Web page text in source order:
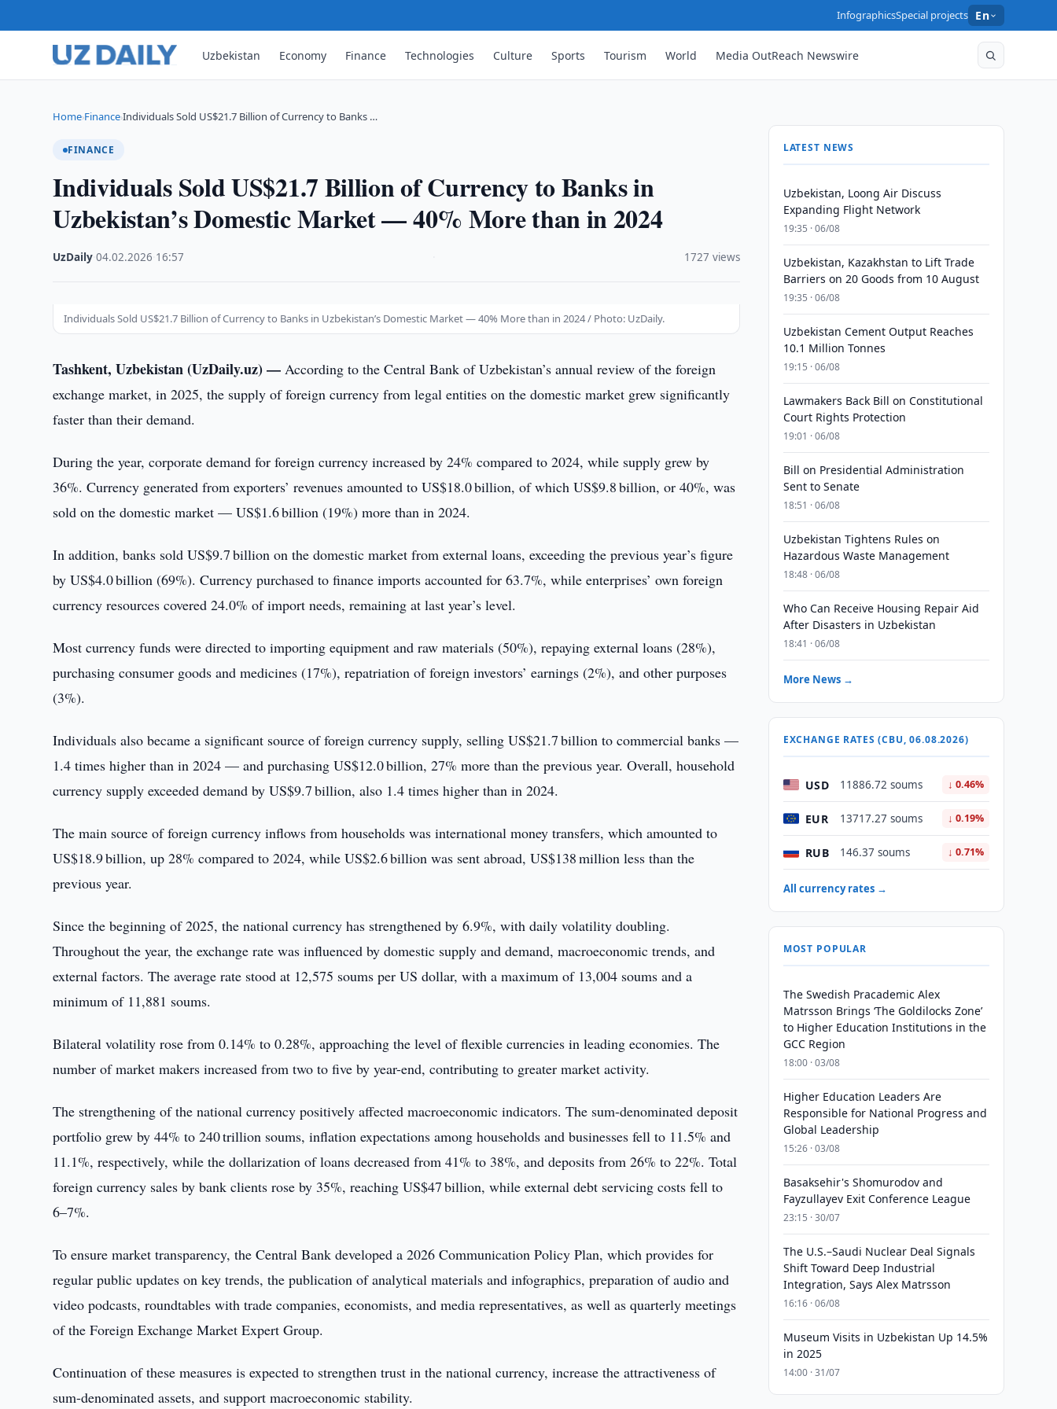
InfographicsSpecial projects En
Uzbekistan Economy Finance Technologies Culture Sports Tourism World Media OutReach Newswire
Home›Finance›Individuals Sold US$21.7 Billion of Currency to Banks …
FINANCE
Individuals Sold US$21.7 Billion of Currency to Banks in
Uzbekistan’s Domestic Market — 40% More than in 2024
UzDaily ·04.02.2026 16:57 1727 views
Individuals Sold US$21.7 Billion of Currency to Banks in Uzbekistan’s Domestic Market — 40% More than in 2024 / Photo: UzDaily.
Tashkent, Uzbekistan (UzDaily.uz) —According to the Central Bank of Uzbekistan’s annual review of the foreign
exchange market, in 2025, the supply of foreign currency from legal entities on the domestic market grew significantly
faster than their demand.
During the year, corporate demand for foreign currency increased by 24% compared to 2024, while supply grew by
36%. Currency generated from exporters’ revenues amounted to US$18.0 billion, of which US$9.8 billion, or 40%, was
sold on the domestic market — US$1.6 billion (19%) more than in 2024.
In addition, banks sold US$9.7 billion on the domestic market from external loans, exceeding the previous year’s figure
by US$4.0 billion (69%). Currency purchased to finance imports accounted for 63.7%, while enterprises’ own foreign
currency resources covered 24.0% of import needs, remaining at last year’s level.
Most currency funds were directed to importing equipment and raw materials (50%), repaying external loans (28%),
purchasing consumer goods and medicines (17%), repatriation of foreign investors’ earnings (2%), and other purposes
(3%).
Individuals also became a significant source of foreign currency supply, selling US$21.7 billion to commercial banks —
1.4 times higher than in 2024 — and purchasing US$12.0 billion, 27% more than the previous year. Overall, household
currency supply exceeded demand by US$9.7 billion, also 1.4 times higher than in 2024.
The main source of foreign currency inflows from households was international money transfers, which amounted to
US$18.9 billion, up 28% compared to 2024, while US$2.6 billion was sent abroad, US$138 million less than the
previous year.
Since the beginning of 2025, the national currency has strengthened by 6.9%, with daily volatility doubling.
Throughout the year, the exchange rate was influenced by domestic supply and demand, macroeconomic trends, and
external factors. The average rate stood at 12,575 soums per US dollar, with a maximum of 13,004 soums and a
minimum of 11,881 soums.
Bilateral volatility rose from 0.14% to 0.28%, approaching the level of flexible currencies in leading economies. The
number of market makers increased from two to five by year-end, contributing to greater market activity.
The strengthening of the national currency positively affected macroeconomic indicators. The sum-denominated deposit
portfolio grew by 44% to 240 trillion soums, inflation expectations among households and businesses fell to 11.5% and
11.1%, respectively, while the dollarization of loans decreased from 41% to 38%, and deposits from 26% to 22%. Total
foreign currency sales by bank clients rose by 35%, reaching US$47 billion, while external debt servicing costs fell to
6–7%.
To ensure market transparency, the Central Bank developed a 2026 Communication Policy Plan, which provides for
regular public updates on key trends, the publication of analytical materials and infographics, preparation of audio and
video podcasts, roundtables with trade companies, economists, and media representatives, as well as quarterly meetings
of the Foreign Exchange Market Expert Group.
Continuation of these measures is expected to strengthen trust in the national currency, increase the attractiveness of
sum-denominated assets, and support macroeconomic stability.
LATEST NEWS
Uzbekistan, Loong Air Discuss
Expanding Flight Network
19:35 · 06/08
Uzbekistan, Kazakhstan to Lift Trade
Barriers on 20 Goods from 10 August
19:35 · 06/08
Uzbekistan Cement Output Reaches
10.1 Million Tonnes
19:15 · 06/08
Lawmakers Back Bill on Constitutional
Court Rights Protection
19:01 · 06/08
Bill on Presidential Administration
Sent to Senate
18:51 · 06/08
Uzbekistan Tightens Rules on
Hazardous Waste Management
18:48 · 06/08
Who Can Receive Housing Repair Aid
After Disasters in Uzbekistan
18:41 · 06/08
More News →
EXCHANGE RATES (CBU, 06.08.2026)
USD 11886.72 soums ↓ 0.46%
EUR 13717.27 soums ↓ 0.19%
RUB 146.37 soums ↓ 0.71%
All currency rates →
MOST POPULAR
The Swedish Pracademic Alex
Matrsson Brings ‘The Goldilocks Zone’
to Higher Education Institutions in the
GCC Region
18:00 · 03/08
Higher Education Leaders Are
Responsible for National Progress and
Global Leadership
15:26 · 03/08
Basaksehir's Shomurodov and
Fayzullayev Exit Conference League
23:15 · 30/07
The U.S.–Saudi Nuclear Deal Signals
Shift Toward Deep Industrial
Integration, Says Alex Matrsson
16:16 · 06/08
Museum Visits in Uzbekistan Up 14.5%
in 2025
14:00 · 31/07